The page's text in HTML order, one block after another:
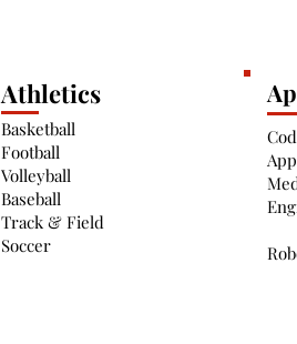
Basketball
Football
Volleyball
Baseball
Track & Field
Soccer
Athletics